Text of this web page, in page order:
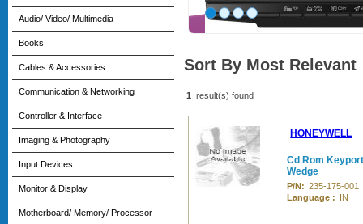
Audio/ Video/ Multimedia
Books
Cables & Accessories
Communication & Networking
Controller & Interface
Imaging & Photography
Input Devices
Monitor & Display
Motherboard/ Memory/ Processor
Sort By Most Relevant
1 result(s) found
HONEYWELL
Cd Rom
Wedge
P/N: 235-175-001
Language : IN